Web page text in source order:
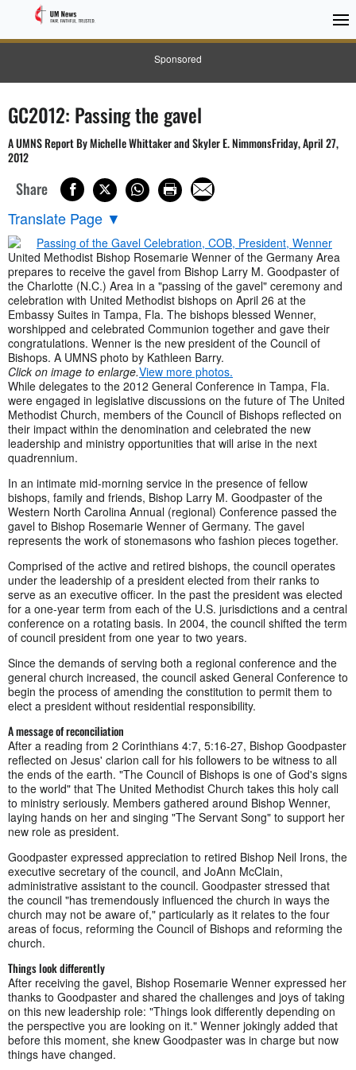
Sponsored
GC2012: Passing the gavel
A UMNS Report By Michelle Whittaker and Skyler E. NimmonsFriday, April 27,
2012
Share
Translate Page ▼
United Methodist Bishop Rosemarie Wenner of the Germany Area
prepares to receive the gavel from Bishop Larry M. Goodpaster of
the Charlotte (N.C.) Area in a "passing of the gavel" ceremony and
celebration with United Methodist bishops on April 26 at the
Embassy Suites in Tampa, Fla. The bishops blessed Wenner,
worshipped and celebrated Communion together and gave their
congratulations. Wenner is the new president of the Council of
Bishops. A UMNS photo by Kathleen Barry.
Click on image to enlarge.View more photos.
While delegates to the 2012 General Conference in Tampa, Fla.
were engaged in legislative discussions on the future of The United
Methodist Church, members of the Council of Bishops reflected on
their impact within the denomination and celebrated the new
leadership and ministry opportunities that will arise in the next
quadrennium.
In an intimate mid-morning service in the presence of fellow
bishops, family and friends, Bishop Larry M. Goodpaster of the
Western North Carolina Annual (regional) Conference passed the
gavel to Bishop Rosemarie Wenner of Germany. The gavel
represents the work of stonemasons who fashion pieces together.
Comprised of the active and retired bishops, the council operates
under the leadership of a president elected from their ranks to
serve as an executive officer. In the past the president was elected
for a one-year term from each of the U.S. jurisdictions and a central
conference on a rotating basis. In 2004, the council shifted the term
of council president from one year to two years.
Since the demands of serving both a regional conference and the
general church increased, the council asked General Conference to
begin the process of amending the constitution to permit them to
elect a president without residential responsibility.
A message of reconciliation
After a reading from 2 Corinthians 4:7, 5:16-27, Bishop Goodpaster
reflected on Jesus' clarion call for his followers to be witness to all
the ends of the earth. "The Council of Bishops is one of God's signs
to the world" that The United Methodist Church takes this holy call
to ministry seriously. Members gathered around Bishop Wenner,
laying hands on her and singing "The Servant Song" to support her
new role as president.
Goodpaster expressed appreciation to retired Bishop Neil Irons, the
executive secretary of the council, and JoAnn McClain,
administrative assistant to the council. Goodpaster stressed that
the council "has tremendously influenced the church in ways the
church may not be aware of," particularly as it relates to the four
areas of focus, reforming the Council of Bishops and reforming the
church.
Things look differently
After receiving the gavel, Bishop Rosemarie Wenner expressed her
thanks to Goodpaster and shared the challenges and joys of taking
on this new leadership role: "Things look differently depending on
the perspective you are looking on it." Wenner jokingly added that
before this moment, she knew Goodpaster was in charge but now
things have changed.